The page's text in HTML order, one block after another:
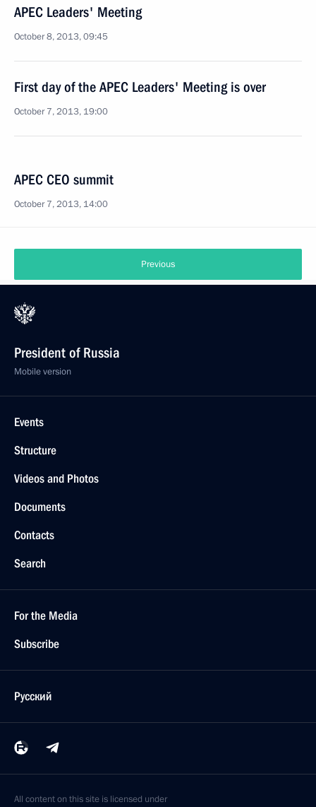
APEC Leaders' Meeting
October 8, 2013, 09:45
First day of the APEC Leaders' Meeting is over
October 7, 2013, 19:00
APEC CEO summit
October 7, 2013, 14:00
Previous
President of Russia
Mobile version
Events
Structure
Videos and Photos
Documents
Contacts
Search
For the Media
Subscribe
Русский
All content on this site is licensed under